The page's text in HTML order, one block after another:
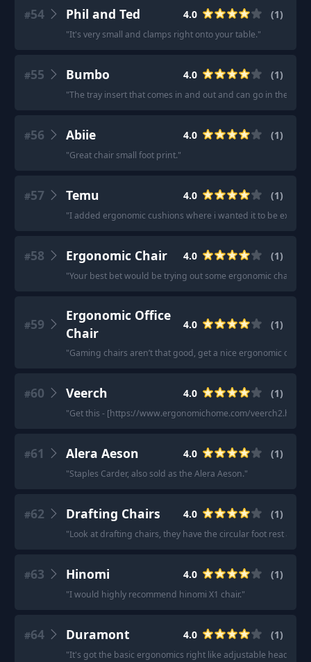
#54 Phil and Ted 4.0 (1)
"It's very small and clamps right onto your table."
#55 Bumbo 4.0 (1)
"The tray insert that comes in and out and can go in the
#56 Abiie 4.0 (1)
"Great chair small foot print."
#57 Temu 4.0 (1)
"I added ergonomic cushions where i wanted it to be extra
#58 Ergonomic Chair 4.0 (1)
"Your best bet would be trying out some ergonomic chairs.
#59
Ergonomic Office
Chair
4.0 (1)
"Gaming chairs aren’t that good, get a nice ergonomic office
#60 Veerch 4.0 (1)
"Get this - [https://www.ergonomichome.com/
#61 Alera Aeson 4.0 (1)
"Staples Carder, also sold as the Alera Aeson."
#62 Drafting Chairs 4.0 (1)
"Look at drafting chairs, they have the circular foot rest
#63 Hinomi 4.0 (1)
"I would highly recommend hinomi X1 chair."
#64 Duramont 4.0 (1)
"It's got the basic ergonomics right like adjustable headrest,